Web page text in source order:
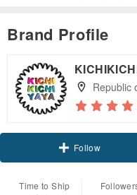
Brand Profile
Republic
Follow
Time to Ship